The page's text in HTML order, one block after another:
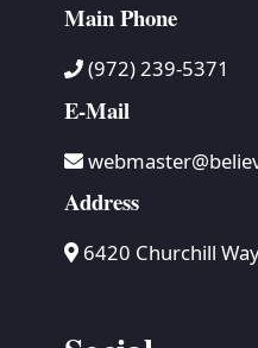
Main Phone
(972) 239-5371
E-Mail
Address
6420 Churchill